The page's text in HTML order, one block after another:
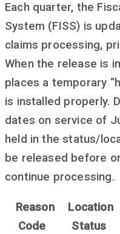
Each quarter, the
System (FISS) is
claims processing,
When the release is
places a temporary
is installed properly.
dates on service of
held in the status/
be released before
continue processing.
Reason
Code
Location
Status